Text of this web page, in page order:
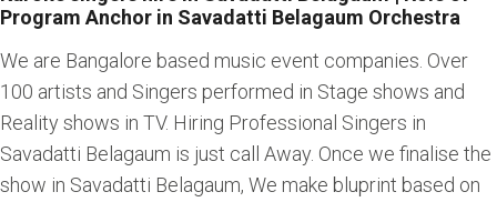
Program Anchor in Savadatti Belagaum Orchestra
We are Bangalore based music event companies. Over
100 artists and Singers performed in Stage shows and
Reality shows in TV. Hiring Professional Singers in
Savadatti Belagaum is just call Away. Once we finalise the
show in Savadatti Belagaum, We make bluprint based on